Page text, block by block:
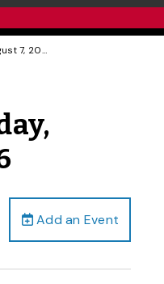
Events for Friday, August 7, 2026
Add an Event